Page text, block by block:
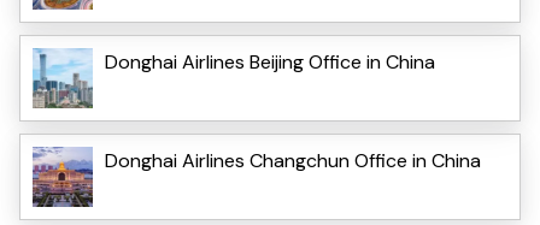
Donghai Airlines Beijing Office in China
Donghai Airlines Changchun Office in China